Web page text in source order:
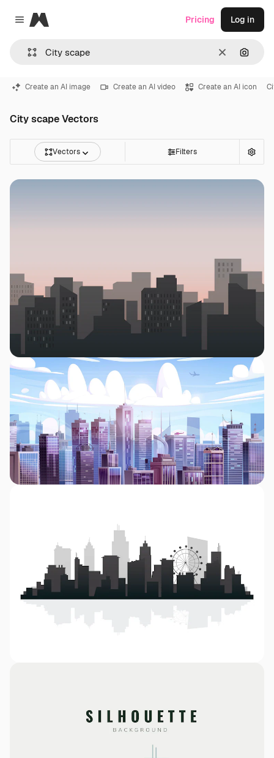
Close menu
Magnific
Clear
Pricing Log in
Create an AI image Create an AI video Create an AI icon
City scape Vectors
Vectors Filters